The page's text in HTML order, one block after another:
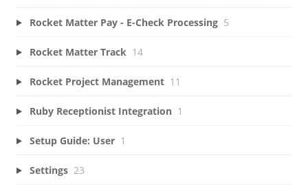
Rocket Matter Pay - E-Check Processing 5
Rocket Matter Track 14
Rocket Project Management 11
Ruby Receptionist Integration 1
Setup Guide: User 1
Settings 23